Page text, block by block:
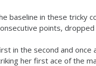
baseline in these tricky
points,
in the second and once
her first ace of the